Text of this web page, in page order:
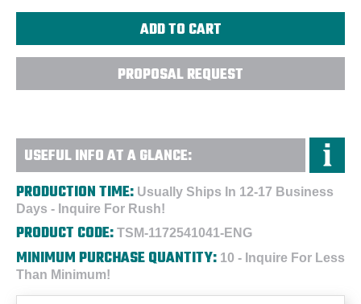
PROPOSAL REQUEST
USEFUL INFO AT A GLANCE:
PRODUCTION TIME: Usually Ships In 12-17 Business
Days - Inquire For Rush!
PRODUCT CODE: TSM-1172541041-ENG
MINIMUM PURCHASE QUANTITY: 10 - Inquire For Less
Than Minimum!